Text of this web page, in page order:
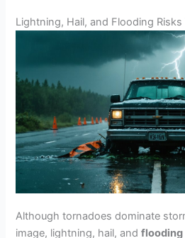
Lightning, Hail, and Flooding
Although tornadoes dominate
image, lightning, hail, andflooding